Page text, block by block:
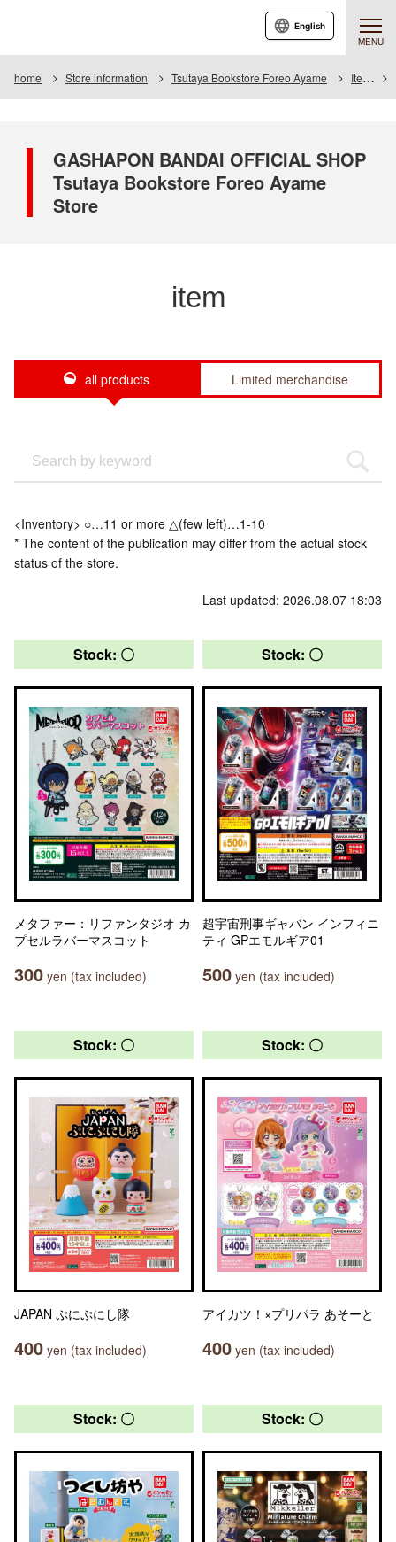
MENU
English
home Store information Tsutaya Bookstore Foreo Ayame Item
GASHAPON BANDAI OFFICIAL SHOP
Tsutaya Bookstore Foreo Ayame
Store
item
all products Limited merchandise
<Inventory> ○…11 or more △(few left)…1-10
* The content of the publication may differ from the actual stock
status of the store.
Last updated: 2026.08.07 18:03
Stock: 〇
メタファー：リファンタジオ カ
プセルラバーマスコット
300 yen (tax included)
Stock: 〇
超宇宙刑事ギャバン インフィニ
ティ GPエモルギア01
500 yen (tax included)
Stock: 〇
JAPAN ぷにぷにし隊
400 yen (tax included)
Stock: 〇
アイカツ！×プリパラ あそーと
400 yen (tax included)
Stock: 〇 Stock: 〇